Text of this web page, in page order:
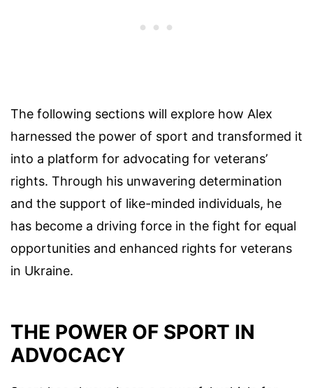
The following sections will explore how Alex
harnessed the power of sport and transformed it
into a platform for advocating for veterans’
rights. Through his unwavering determination
and the support of like-minded individuals, he
has become a driving force in the fight for equal
opportunities and enhanced rights for veterans
in Ukraine.
THE POWER OF SPORT IN
ADVOCACY